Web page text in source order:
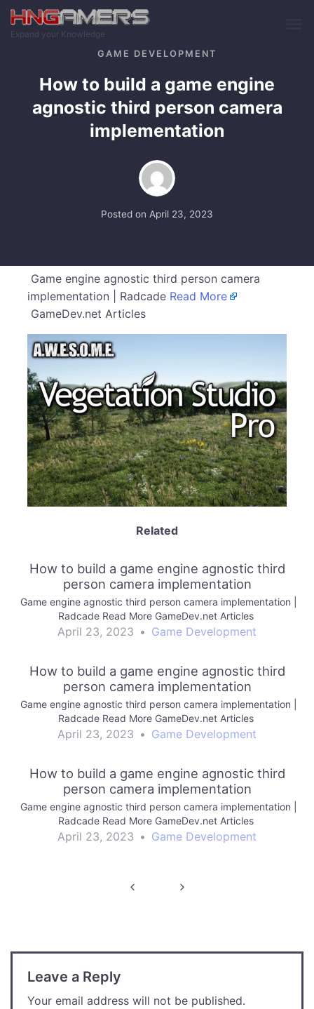
Skip to main content
Expand your Knowledge
GAME DEVELOPMENT
How to build a game engine
agnostic third person camera
implementation
Posted on April 23, 2023
Game engine agnostic third person camera
implementation | Radcade Read More
GameDev.net Articles
Related
How to build a game engine agnostic third
person camera implementation
Game engine agnostic third person camera implementation |
Radcade Read More GameDev.net Articles
April 23, 2023 • Game Development
How to build a game engine agnostic third
person camera implementation
Game engine agnostic third person camera implementation |
Radcade Read More GameDev.net Articles
April 23, 2023 • Game Development
How to build a game engine agnostic third
person camera implementation
Game engine agnostic third person camera implementation |
Radcade Read More GameDev.net Articles
April 23, 2023 • Game Development
Leave a Reply
Your email address will not be published.